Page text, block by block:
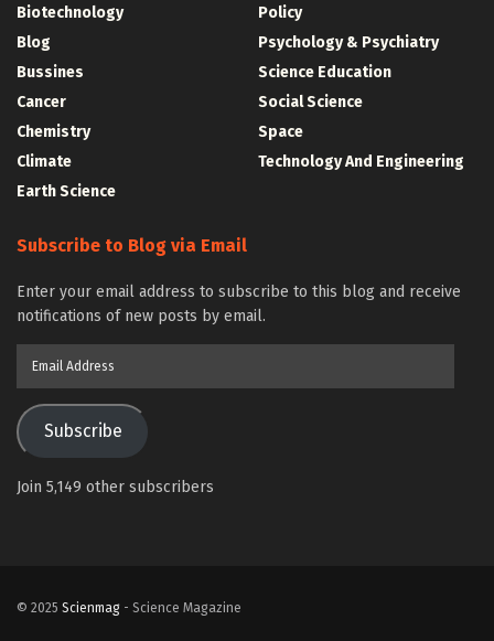
Biotechnology
Blog
Bussines
Cancer
Chemistry
Climate
Earth Science
Policy
Psychology & Psychiatry
Science Education
Social Science
Space
Technology And Engineering
Subscribe to Blog via Email
Enter your email address to subscribe to this blog and receive
notifications of new posts by email.
Subscribe
Join 5,149 other subscribers
© 2025 Scienmag - Science Magazine